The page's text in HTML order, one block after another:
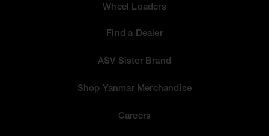
Wheel Loaders
Find a Dealer
ASV Sister Brand
Shop Yanmar Merchandise
Careers